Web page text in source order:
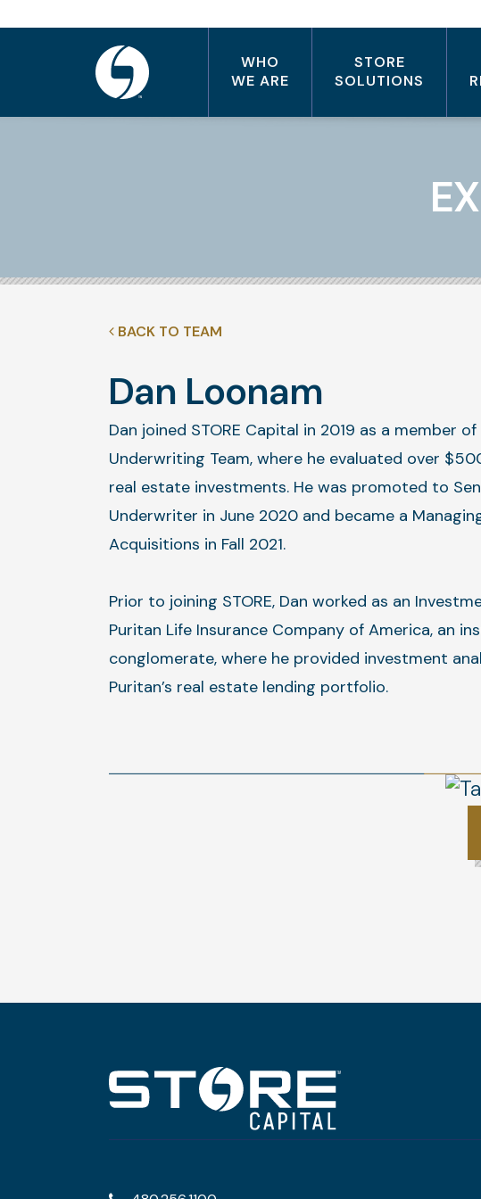
WHO
WE ARE
STORE
SOLUTIONS
BACK TO TEAM
Dan Loonam
Dan joined STORE Capital in 2019 as a member
Underwriting Team, where he evaluated over
real estate investments. He was promoted to
Underwriter in June 2020 and became a
Acquisitions in Fall 2021.
Prior to joining STORE, Dan worked as an
Puritan Life Insurance Company of America, an
conglomerate, where he provided investment
Puritan’s real estate lending portfolio.